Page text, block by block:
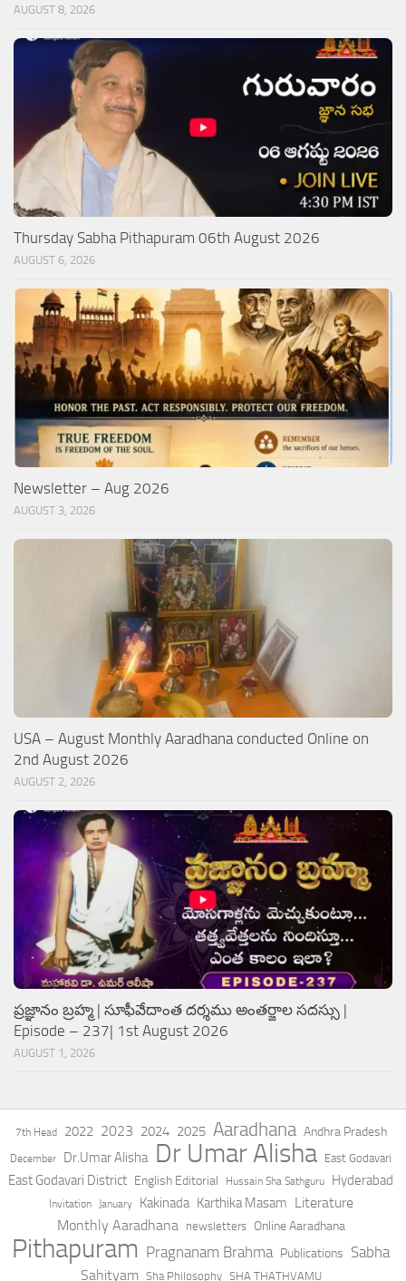
AUGUST 8, 2026
Thursday Sabha Pithapuram 06th August 2026
AUGUST 6, 2026
Newsletter – Aug 2026
AUGUST 3, 2026
USA – August Monthly Aaradhana conducted Online on
2nd August 2026
AUGUST 2, 2026
ప్రజ్ఞానం బ్రహ్మ | సూఫీవేదాంత దర్శము అంతర్జాల సదస్సు |
Episode – 237| 1st August 2026
AUGUST 1, 2026
7th Head 2022 2023 2024 2025 Aaradhana Andhra Pradesh
December Dr.Umar Alisha Dr Umar Alisha East Godavari
East Godavari District English Editorial Hussain Sha Sathguru Hyderabad
Invitation January Kakinada Karthika Masam Literature
Monthly Aaradhana
newsletters Online Aaradhana
Pithapuram Pragnanam Brahma Publications Sabha
Sahityam Sha Philosophy SHA THATHVAMU